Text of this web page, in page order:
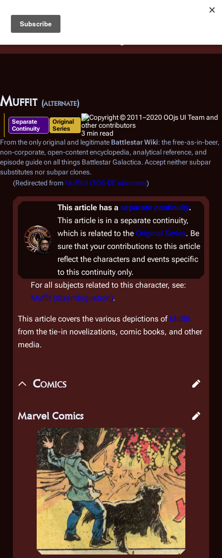
Battlestar Wiki
deployed for readability of inline citations, in addition to
the ease of submitting suggestions and feedback on our
Muffit (alternate)
Separate
Continuity
Original
Series
3 min read
From the only original and legitimate Battlestar Wiki: the free-as-in-beer,
non-corporate, open-content encyclopedia, analytical reference, and
episode guide on all things Battlestar Galactica. Accept neither subpar
substitutes nor subpar clones.
(Redirected from Muffit II (TOS-DE alternate))
This article has a separate continuity.
This article is in a separate continuity,
which is related to the Original Series. Be
sure that your contributions to this article
reflect the characters and events specific
to this continuity only.
For all subjects related to this character, see:
Muffit (disambiguation).
This article covers the various depictions of Muffit
from the tie-in novelizations, comic books, and other
media.
Comics
Marvel Comics